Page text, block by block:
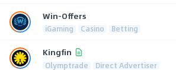
Win-Offers
iGaming Casino Betting
Kingfin
Olymptrade Direct Advertiser